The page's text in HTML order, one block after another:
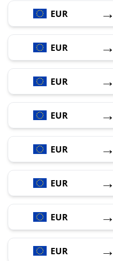
EUR →
EUR →
EUR →
EUR →
EUR →
EUR →
EUR →
EUR →